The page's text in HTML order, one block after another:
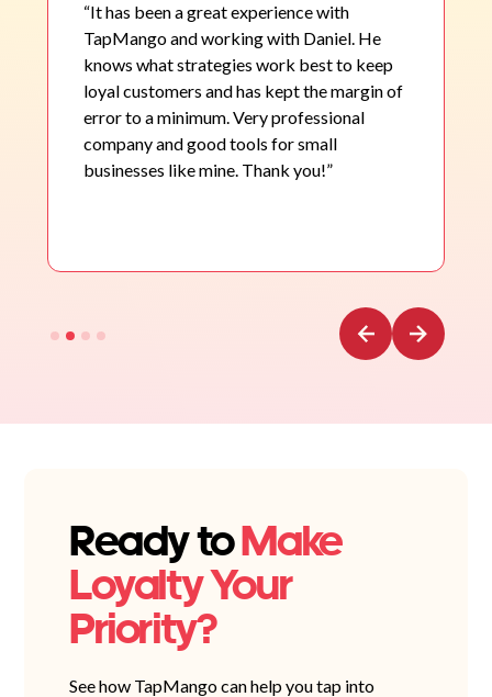
“It has been a great experience with
TapMango and working with Daniel. He
knows what strategies work best to keep
loyal customers and has kept the margin of
error to a minimum. Very professional
company and good tools for small
businesses like mine. Thank you!”
Ready toMake
Loyalty Your
Priority?
See how TapMango can help you tap into